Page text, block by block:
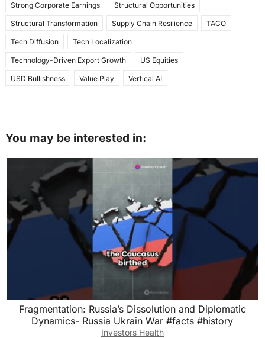
Strong Corporate Earnings Structural Opportunities
Structural Transformation Supply Chain Resilience TACO
Tech Diffusion Tech Localization
Technology-Driven Export Growth US Equities
USD Bullishness Value Play Vertical AI
You may be interested in:
Fragmentation: Russia’s Dissolution and Diplomatic
Dynamics- Russia Ukrain War #facts #history
Investors Health